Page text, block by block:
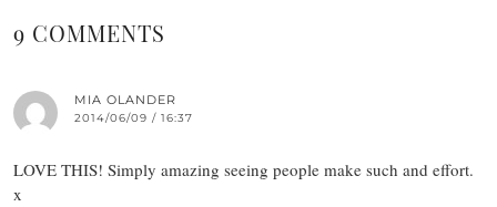
9 COMMENTS
MIA OLANDER
2014/06/09 / 16:37
LOVE THIS! Simply amazing seeing people make such and effort.
x